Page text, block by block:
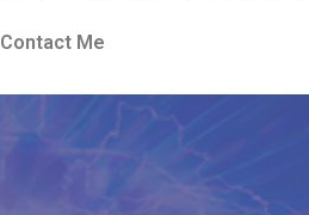
Contact Me